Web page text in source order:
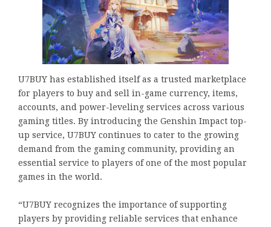
U7BUY has established itself as a trusted marketplace
for players to buy and sell in-game currency, items,
accounts, and power-leveling services across various
gaming titles. By introducing the Genshin Impact top-
up service, U7BUY continues to cater to the growing
demand from the gaming community, providing an
essential service to players of one of the most popular
games in the world.
“U7BUY recognizes the importance of supporting
players by providing reliable services that enhance